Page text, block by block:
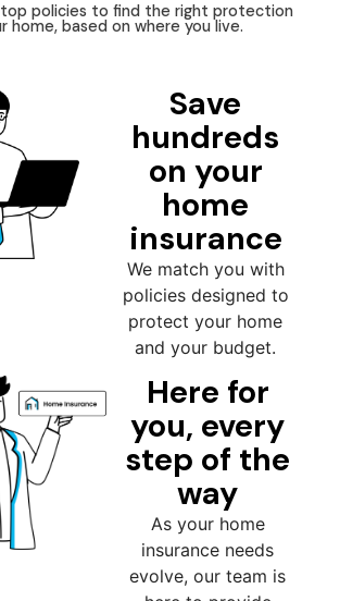
policies to find the right protection
home, based on where you live.
Save
hundreds
on your
home
insurance
We match you with
policies designed to
protect your home
and your budget.
Here for
you, every
step of the
way
As your home
insurance needs
evolve, our team is